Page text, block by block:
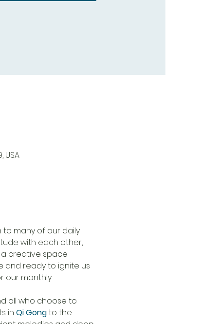
USA
to many of our daily
with each other,
creative space
and ready to ignite us
our monthly
all who choose to
in Qi Gongto the